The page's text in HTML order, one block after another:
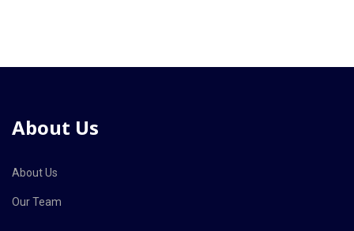
About Us
About Us
Our Team